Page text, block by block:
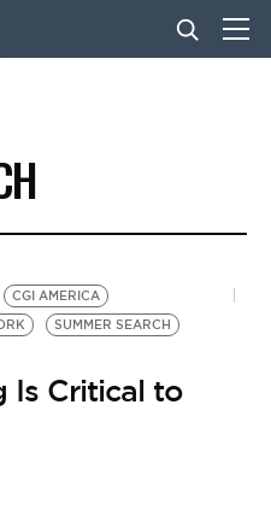
CGI AMERICA
SUMMER SEARCH
Is Critical to